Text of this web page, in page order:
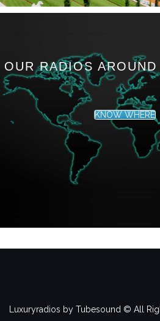
OUR RADIOS
KNOW WHERE
Luxuryradios by Tubesound © All